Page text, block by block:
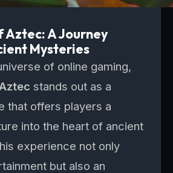
Aztec: A Journey
Mysteries
of online gaming,
stands out as a
that offers players a
into the heart of ancient
experience not only
but also an